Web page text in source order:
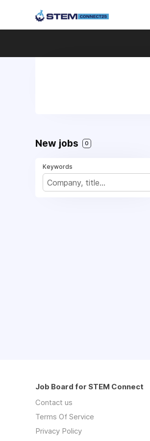
New jobs 0
Keywords
Job Board for STEM Connect
Contact us
Terms Of Service
Privacy Policy